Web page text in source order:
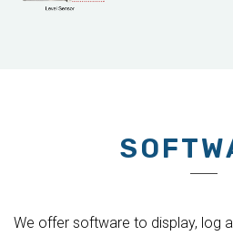
We offer software to display, log